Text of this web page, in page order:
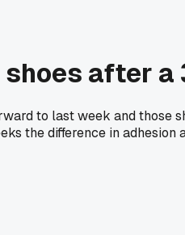
after
to last week and those
the difference in adhesion